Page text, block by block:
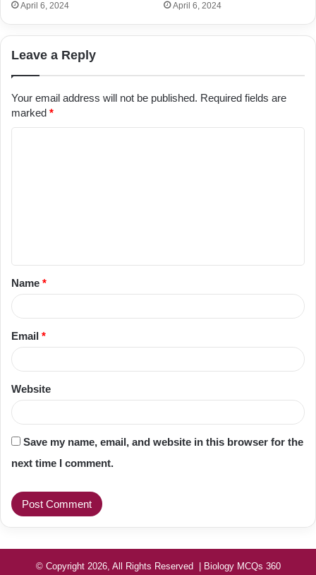
April 6, 2024 April 6, 2024
Leave a Reply
Your email address will not be published. Required fields are
marked *
t
*
Name *
Email *
Website
Save my name, email, and website in this browser for the
next time I comment.
© Copyright 2026, All Rights Reserved | Biology MCQs 360